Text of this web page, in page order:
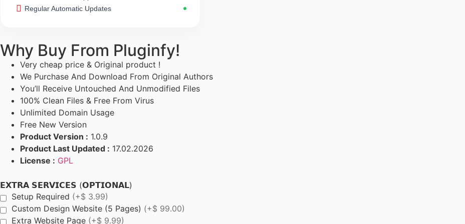
Regular Automatic Updates
Why Buy From Pluginfy!
Very cheap price & Original product !
We Purchase And Download From Original Authors
You’ll Receive Untouched And Unmodified Files
100% Clean Files & Free From Virus
Unlimited Domain Usage
Free New Version
Product Version : 1.0.9
Product Last Updated : 17.02.2026
License : GPL
𝗘𝗫𝗧𝗥𝗔 𝗦𝗘𝗥𝗩𝗜𝗖𝗘𝗦 (𝗢𝗣𝗧𝗜𝗢𝗡𝗔𝗟)
Setup Required (+$ 3.99)
Custom Design Website (5 Pages) (+$ 99.00)
Extra Website Page (+$ 9.99)